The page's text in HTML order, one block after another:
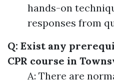
hands-on
responses from
Q: Exist any
CPR course in
A: There are